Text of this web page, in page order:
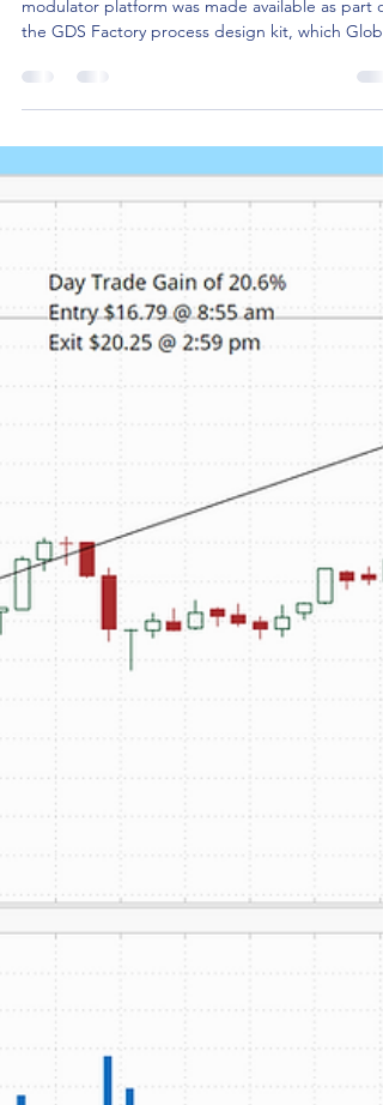
May 4
MomentumTradingHQ.com Featured
Stock for the Week of 4/27/26 -
5/1/26: Lightwave Logic (LWLG) Day
Trade Return of 13.5%
the GDS Factory process design kit, which Global
Foundries uses for its silicon photonics
manufacturing platform. Our proprietary real
alert services picked up LWLG's unusual stock
option volume Friday morning. Depending on your
favorite momentum indicator several
presented themselves to get in to capture a
portion of the daily return. As shown in the chart